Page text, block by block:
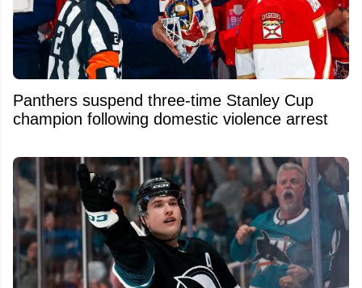
Panthers suspend three-time Stanley Cup
champion following domestic violence arrest